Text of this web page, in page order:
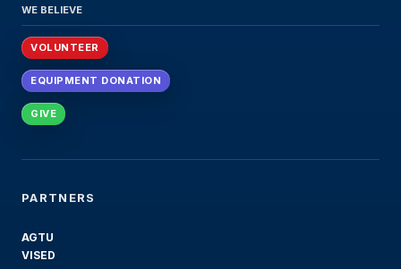
WE BELIEVE
VOLUNTEER
EQUIPMENT DONATION
GIVE
PARTNERS
AGTU
VISED